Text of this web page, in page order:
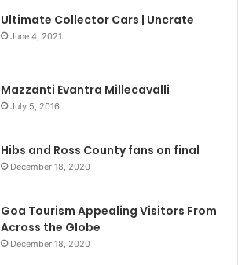
Ultimate Collector Cars | Uncrate
June 4, 2021
Mazzanti Evantra Millecavalli
July 5, 2016
Hibs and Ross County fans on final
December 18, 2020
Goa Tourism Appealing Visitors From
Across the Globe
December 18, 2020